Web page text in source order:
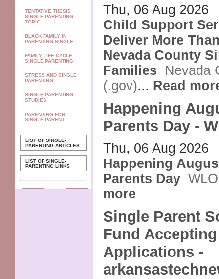
TENTATIVE THESIS
SINGLE PARENTING
TOPIC
BLACK FAMILY IN
PARENTING SINGLE
FAMILY LIFE CYCLE
SINGLE PARENTING
STRESS AND SINGLE
PARENTING
SINGLE PARENTING
STUDIES
PARENTING FOR
SINGLE PARENT
LIST OF SINGLE-
PARENTING ARTICLES
LIST OF SINGLE-
PARENTING LINKS
Thu, 06 Aug 2026
Child Support
Deliver More
Nevada County
Families
Nevada
(.gov)... Read
Happening
Parents Day -
Thu, 06 Aug 2026
Happening
Parents Day
more
Single Parent
Fund Accepting
Applications -